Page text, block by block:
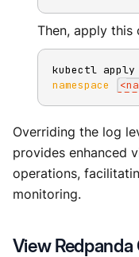
Then, apply this
kubectl apply
namespace
<
Overriding the log
provides enhanced
operations,
monitoring.
View